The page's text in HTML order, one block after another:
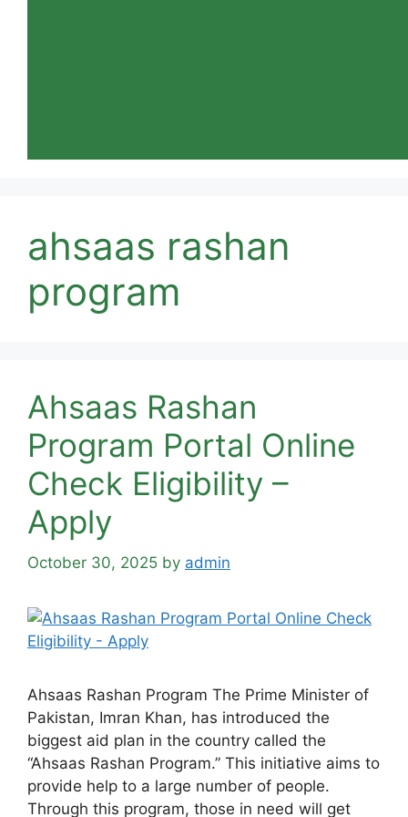
ahsaas rashan
program
Ahsaas Rashan
Program Portal Online
Check Eligibility –
Apply
October 30, 2025 by admin
Ahsaas Rashan Program The Prime Minister of
Pakistan, Imran Khan, has introduced the
biggest aid plan in the country called the
“Ahsaas Rashan Program.” This initiative aims to
provide help to a large number of people.
Through this program, those in need will get